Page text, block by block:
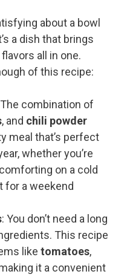
about a bowl
a dish that brings
all in one.
of this recipe:
combination of
, and chili powder
meal that’s perfect
whether you’re
on a cold
for a weekend
: You don’t need a long
This recipe
like tomatoes,
it a convenient